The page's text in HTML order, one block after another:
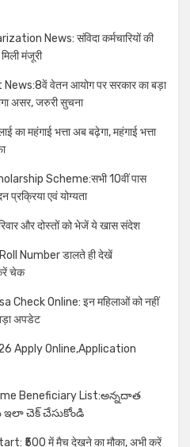
News: संविदा कर्मचारियों की
मंजूरी
वेतन आयोग पर सरकार का बड़ा
असर, जरुरी सुचना
महंगाई भत्ता अब बढ़ेगा, महंगाई भत्ता
Scheme:सभी 10वीं पास
प्रक्रिया एवं योग्यता
और दोस्तों को भेजें ये खास संदेश
Number डालते ही देखें
चेक
Check Online: इन महिलाओं को नहीं
अपडेट
Apply Online,Application
Beneficiary List:అన్నదాత
ఇలా చెక్ చేసుకోండి
₹500 में मैच देखने का मौका, अभी करें